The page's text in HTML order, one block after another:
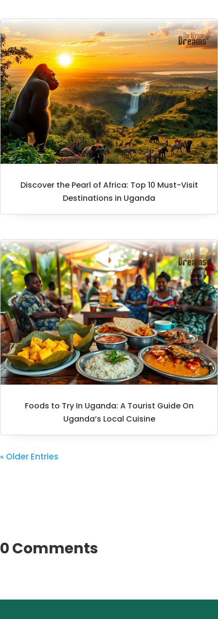
Discover the Pearl of Africa: Top 10 Must-Visit
Destinations in Uganda
Foods to Try In Uganda: A Tourist Guide On
Uganda’s Local Cuisine
« Older Entries
0 Comments